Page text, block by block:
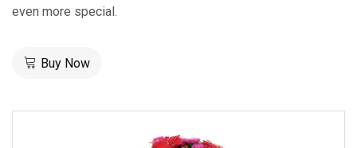
even more special.
Buy Now